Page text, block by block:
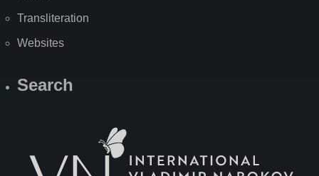
Transliteration
Websites
Search